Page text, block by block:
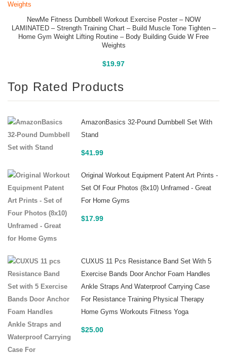
NewMe Fitness Dumbbell Workout Exercise Poster – NOW
LAMINATED – Strength Training Chart – Build Muscle Tone Tighten –
Home Gym Weight Lifting Routine – Body Building Guide W Free
Weights
$19.97
Buy On Amazon
Top Rated Products
AmazonBasics 32-Pound Dumbbell Set With
Stand
$41.99
Original Workout Equipment Patent Art Prints -
Set Of Four Photos (8x10) Unframed - Great
For Home Gyms
$17.99
CUXUS 11 Pcs Resistance Band Set With 5
Exercise Bands Door Anchor Foam Handles
Ankle Straps And Waterproof Carrying Case
For Resistance Training Physical Therapy
Home Gyms Workouts Fitness Yoga
$25.00